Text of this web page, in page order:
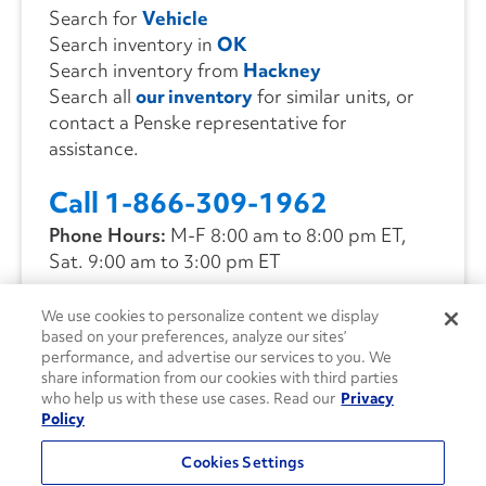
Search for Vehicle
Search inventory in OK
Search inventory from Hackney
Search all our inventoryfor similar units, or
contact a Penske representative for
assistance.
Call 1-866-309-1962
Phone Hours: M-F 8:00 am to 8:00 pm ET,
Sat. 9:00 am to 3:00 pm ET
CONTACT US
We use cookies to personalize content we display
based on your preferences, analyze our sites’
performance, and advertise our services to you. We
share information from our cookies with third parties
who help us with these use cases. Read our Privacy
Policy
Cookies Settings